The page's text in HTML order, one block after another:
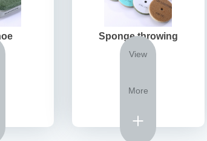
Sponge throwing
View
More